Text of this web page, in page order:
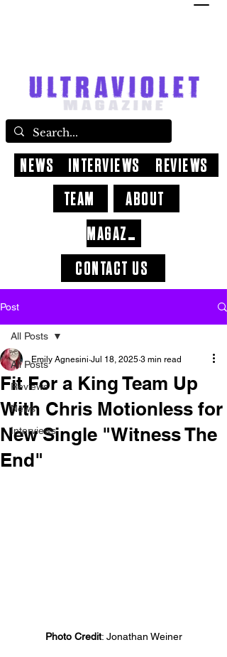
CONTACT US
ABOUT
NEWS INTERVIEWS
REVIEWS
TEAM
MAGAZINE
Post
All Posts
Reviews
News
Interviews
All Posts
Fit For a King Team Up
With Chris Motionless for
New Single "Witness The
End"
Emily Agnesini Jul 18, 2025 3 min read
Photo Credit: Jonathan Weiner